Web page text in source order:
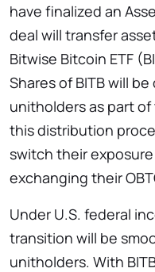
have finalized an
deal will transfer
Bitwise Bitcoin ETF
Shares of BITB will
unitholders as part
this distribution
switch their exposure
exchanging their
Under U.S. federal
transition will be
unitholders. With